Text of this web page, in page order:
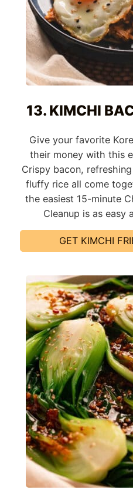
13. KIMCHI
Give your favorite
their money with this
Crispy bacon,
fluffy rice all come
the easiest 15-minute
Cleanup is as easy
GET KIMCHI